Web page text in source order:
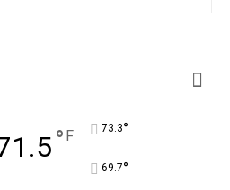
° F 73.3°
69.7°